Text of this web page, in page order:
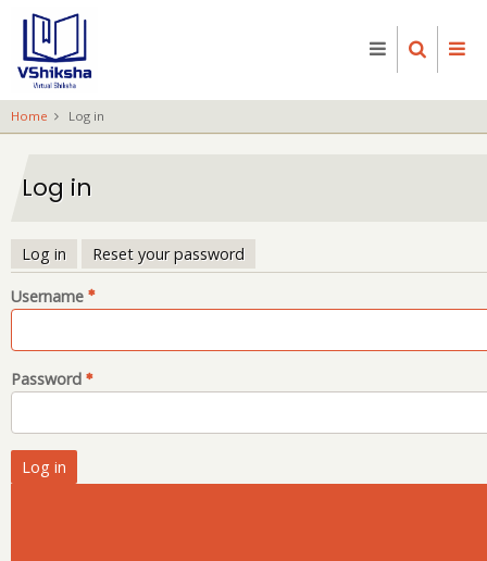
main
content
Home Log in
Log in
Primary
tabs
Log in Reset your password
Username
Password